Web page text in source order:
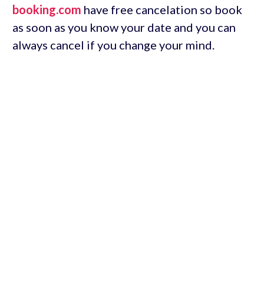
booking.com have free cancelation so book
as soon as you know your date and you can
always cancel if you change your mind.